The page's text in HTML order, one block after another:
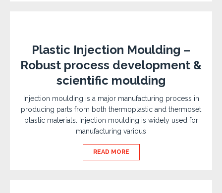
Plastic Injection Moulding –
Robust process development &
scientific moulding
Injection moulding is a major manufacturing process in
producing parts from both thermoplastic and thermoset
plastic materials. Injection moulding is widely used for
manufacturing various
READ MORE